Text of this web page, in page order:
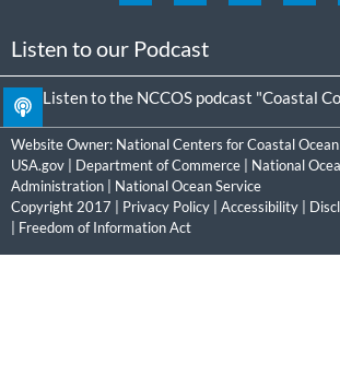
Listen to our Podcast
Listen to the NCCOS podcast "Coastal
Website Owner: National Centers for Coastal Ocean
USA.gov
Department of Commerce
National
Administration
National Ocean Service
Copyright 2017 | Privacy Policy Accessibility
Freedom of Information Act